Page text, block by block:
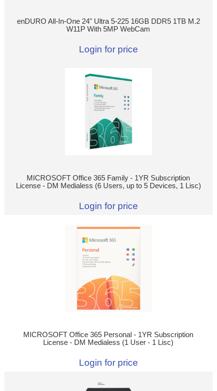
enDURO All-In-One 24" Ultra 5-225 16GB DDR5 1TB M.2
W11P With 5MP WebCam
Login for price
MICROSOFT Office 365 Family - 1YR Subscription
License - DM Medialess (6 Users, up to 5 Devices, 1 Lisc)
Login for price
MICROSOFT Office 365 Personal - 1YR Subscription
License - DM Medialess (1 User - 1 Lisc)
Login for price